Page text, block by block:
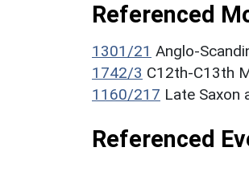
Referenced
1301/21 Anglo-
1742/3 C12th-C13th
1160/217 Late Saxon
Referenced